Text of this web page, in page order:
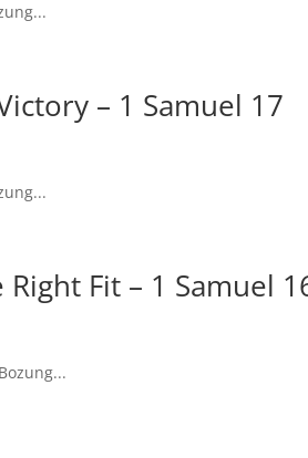
– 1 Samuel 17
Fit – 1 Samuel